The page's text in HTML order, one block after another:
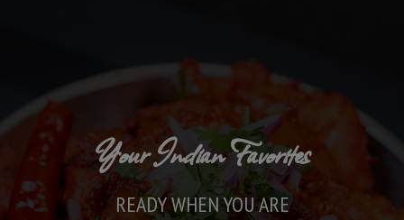
Crafted Plates
Taste What's Refined
Your Indian Favorites
READY WHEN YOU ARE